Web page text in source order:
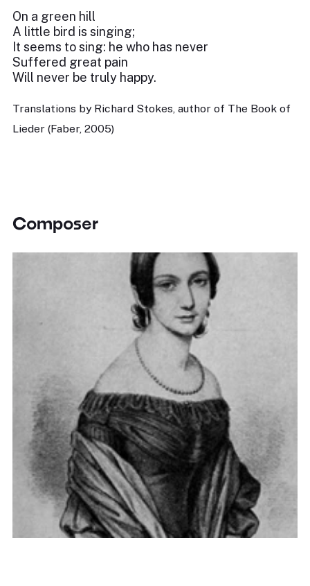
On a green hill
A little bird is singing;
It seems to sing: he who has never
Suffered great pain
Will never be truly happy.
Translations by Richard Stokes, author of The Book of
Lieder (Faber, 2005)
Composer